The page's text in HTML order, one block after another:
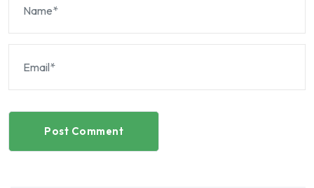
Post Comment